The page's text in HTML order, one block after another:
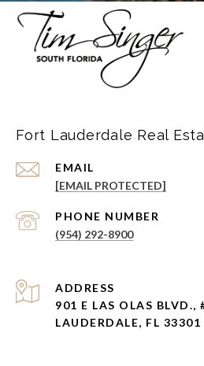
Fort Lauderdale Real
EMAIL
[EMAIL PROTECTED]
PHONE NUMBER
(954) 292-8900
ADDRESS
901 E LAS OLAS BLVD.,
LAUDERDALE, FL 33301